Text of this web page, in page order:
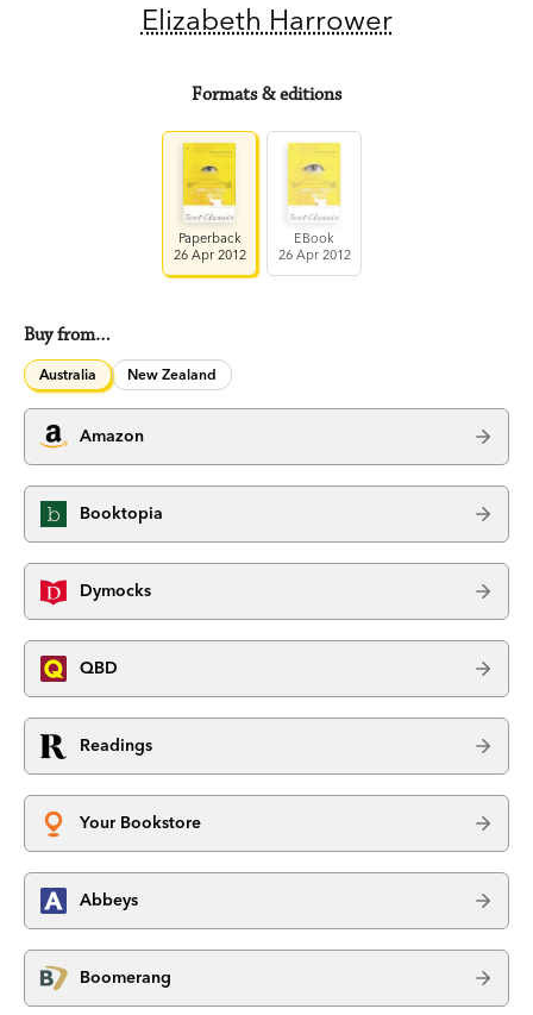
Elizabeth Harrower
Formats & editions
Paperback
26 Apr 2012
EBook
26 Apr 2012
Buy from…
Australia New Zealand
Amazon
Booktopia
Dymocks
QBD
Readings
Your Bookstore
Abbeys
Boomerang